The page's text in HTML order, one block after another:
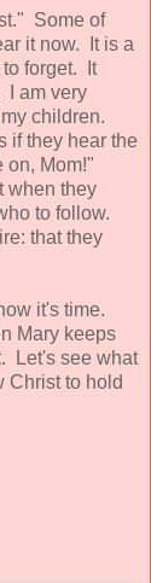
Some of
it now. It is a
forget. It
I am very
children.
if they hear the
Mom!"
when they
to follow.
that they
it's time.
Mary keeps
Let's see what
Christ to hold